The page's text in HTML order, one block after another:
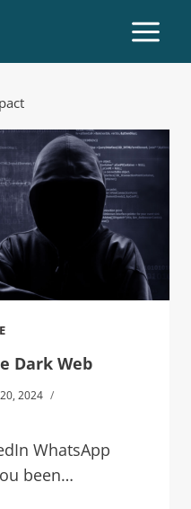
Dark Web
2024
WhatsApp
been…